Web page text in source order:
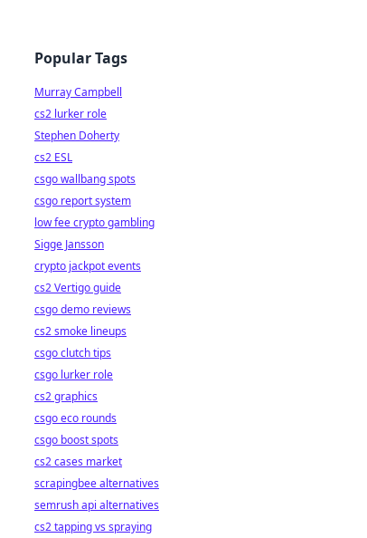
Popular Tags
Murray Campbell
cs2 lurker role
Stephen Doherty
cs2 ESL
csgo wallbang spots
csgo report system
low fee crypto gambling
Sigge Jansson
crypto jackpot events
cs2 Vertigo guide
csgo demo reviews
cs2 smoke lineups
csgo clutch tips
csgo lurker role
cs2 graphics
csgo eco rounds
csgo boost spots
cs2 cases market
scrapingbee alternatives
semrush api alternatives
cs2 tapping vs spraying